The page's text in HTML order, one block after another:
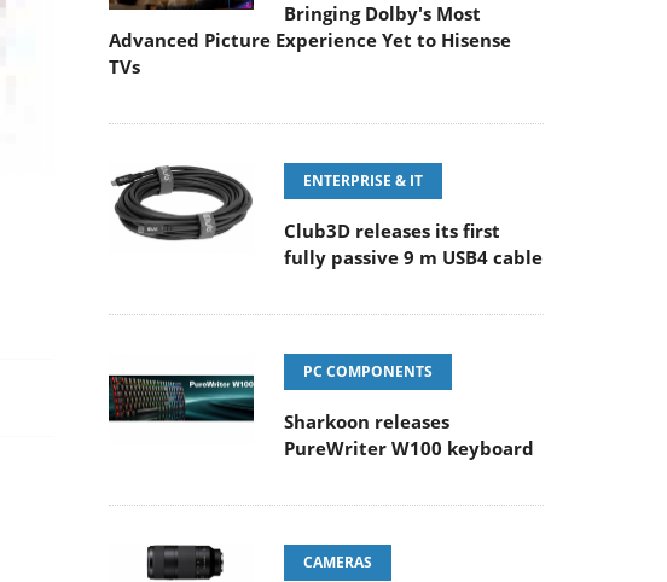
Bringing Dolby's Most
Advanced Picture Experience Yet to Hisense
TVs
ENTERPRISE & IT
Club3D releases its first
fully passive 9 m USB4 cable
PC COMPONENTS
Sharkoon releases
PureWriter W100 keyboard
CAMERAS